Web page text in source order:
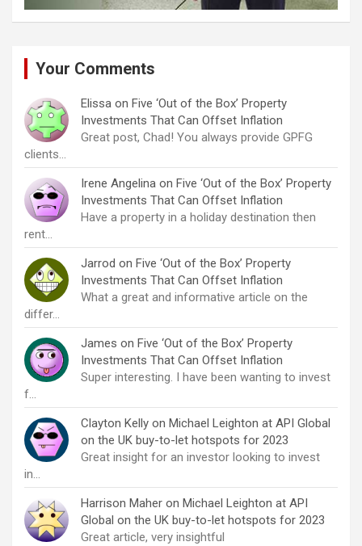
Your Comments
Elissa on Five ‘Out of the Box’ Property
Investments That Can Offset Inflation
Great post, Chad! You always provide GPFG
clients…
Irene Angelina on Five ‘Out of the Box’ Property
Investments That Can Offset Inflation
Have a property in a holiday destination then
rent…
Jarrod on Five ‘Out of the Box’ Property
Investments That Can Offset Inflation
What a great and informative article on the
differ…
James on Five ‘Out of the Box’ Property
Investments That Can Offset Inflation
Super interesting. I have been wanting to invest
f…
Clayton Kelly on Michael Leighton at API Global
on the UK buy-to-let hotspots for 2023
Great insight for an investor looking to invest
in…
Harrison Maher on Michael Leighton at API
Global on the UK buy-to-let hotspots for 2023
Great article, very insightful